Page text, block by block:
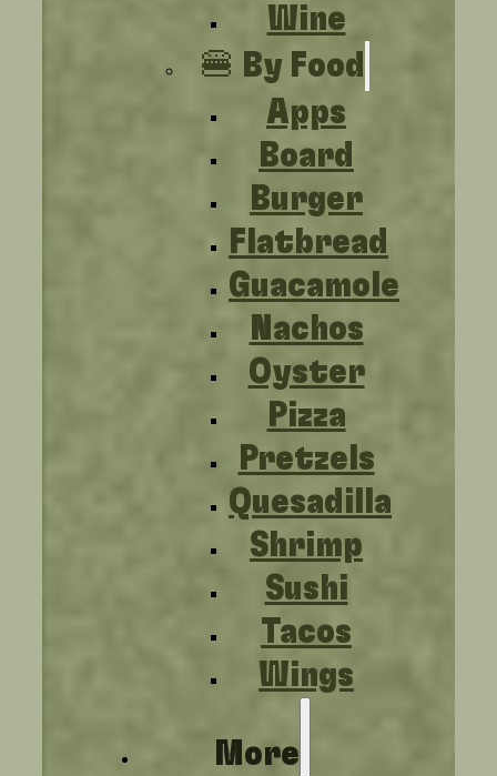
Wine
🍔 By Food
Apps
Board
Burger
Flatbread
Guacamole
Nachos
Oyster
Pizza
Pretzels
Quesadilla
Shrimp
Sushi
Tacos
Wings
More